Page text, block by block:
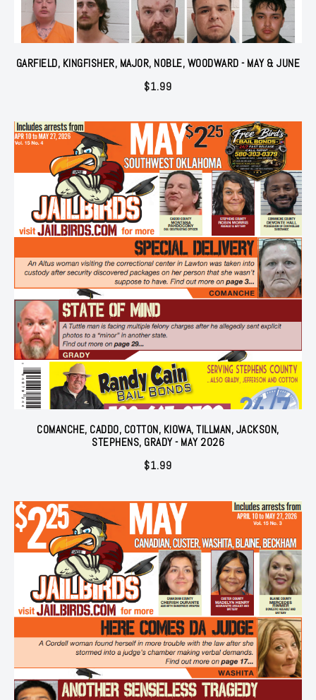
GARFIELD, KINGFISHER, MAJOR, NOBLE, WOODWARD - MAY & JUNE
$1.99
COMANCHE, CADDO, COTTON, KIOWA, TILLMAN, JACKSON,
STEPHENS, GRADY - MAY 2026
$1.99